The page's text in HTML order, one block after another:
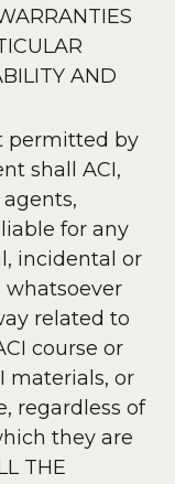
AND
permitted by
shall ACI,
for any
incidental or
related to
course or
materials, or
regardless of
they are
THE